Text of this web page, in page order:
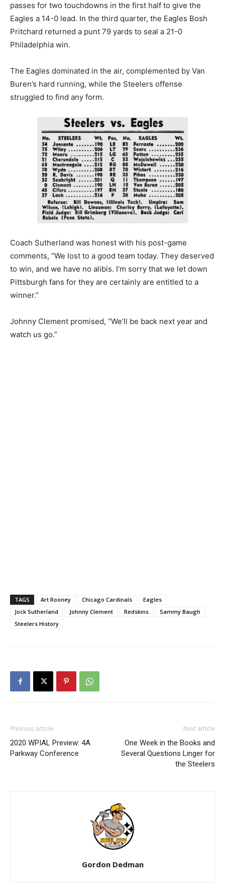
passes for two touchdowns in the first half to give the
Eagles a 14-0 lead. In the third quarter, the Eagles Bosh
Pritchard returned a punt 79 yards to seal a 21-0
Philadelphia win.
The Eagles dominated in the air, complemented by Van
Buren’s hard running, while the Steelers offense
struggled to find any form.
Coach Sutherland was honest with his post-game
comments, “We lost to a good team today. They deserved
to win, and we have no alibis. I’m sorry that we let down
Pittsburgh fans for they are certainly are entitled to a
winner.”
Johnny Clement promised, “We’ll be back next year and
watch us go.”
TAGS Art Rooney Chicago Cardinals
Eagles
Jock Sutherland
Johnny Clement Redskins
Sammy Baugh
Steelers History
Previous article
2020 WPIAL Preview: 4A
Parkway Conference
Next article
One Week in the Books and
Several Questions Linger for
the Steelers
Gordon Dedman